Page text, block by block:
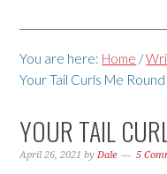
You are here: Home /
Your Tail Curls Me Round
YOUR TAIL
April 26, 2021 byDale 5